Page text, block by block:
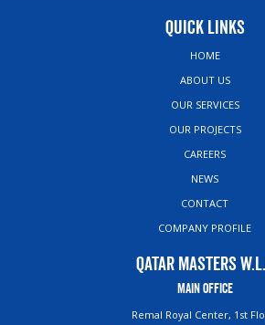
Quick Links
HOME
ABOUT US
OUR SERVICES
OUR PROJECTS
CAREERS
NEWS
CONTACT
COMPANY PROFILE
Qatar Masters
Main Office
Remal Royal Center, 1st